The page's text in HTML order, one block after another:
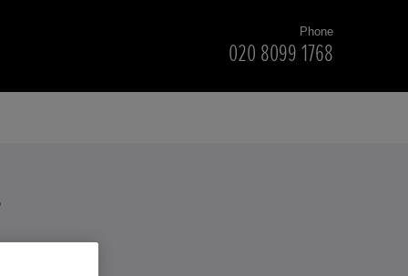
Phone
020 8099 1768